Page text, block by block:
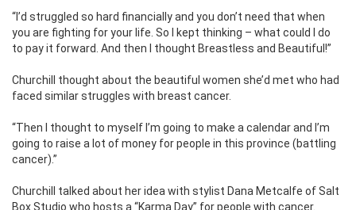
“I’d struggled so hard financially and you don’t need that when
you are fighting for your life. So I kept thinking – what could I do
to pay it forward. And then I thought Breastless and Beautiful!”
Churchill thought about the beautiful women she’d met who had
faced similar struggles with breast cancer.
“Then I thought to myself I’m going to make a calendar and I’m
going to raise a lot of money for people in this province (battling
cancer).”
Churchill talked about her idea with stylist Dana Metcalfe of Salt
Box Studio who hosts a “Karma Day” for people with cancer.